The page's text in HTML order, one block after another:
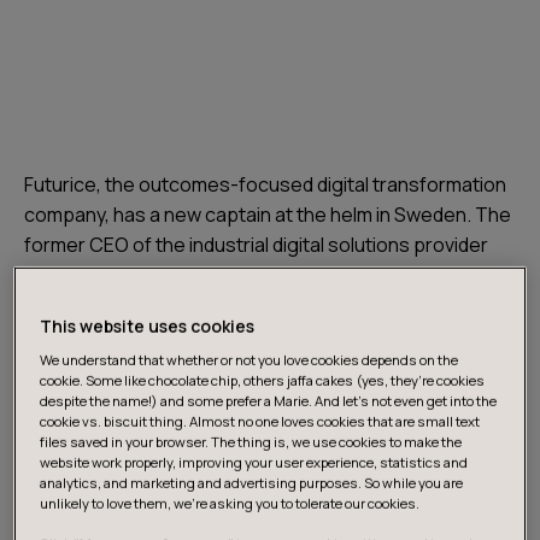
Futurice, the outcomes-focused digital transformation
company, has a new captain at the helm in Sweden. The
former CEO of the industrial digital solutions provider
NTI Sweden with a strong background in sales and
companies was sailing her sabbatical in the middle of
the Mediterranean when she got the call.
I was quick to make the decision to jump on board.
Futurice is in a fantastic sweet spot between
technology, design, and strategy consultancy, with an
This website uses cookies
We understand that whether or not you love cookies depends on the
cookie. Some like chocolate chip, others jaffa cakes (yes, they’re cookies
despite the name!) and some prefer a Marie. And let's not even get into the
cookie vs. biscuit thing. Almost no one loves cookies that are small text
files saved in your browser. The thing is, we use cookies to make the
website work properly, improving your user experience, statistics and
analytics, and marketing and advertising purposes. So while you are
unlikely to love them, we’re asking you to tolerate our cookies.